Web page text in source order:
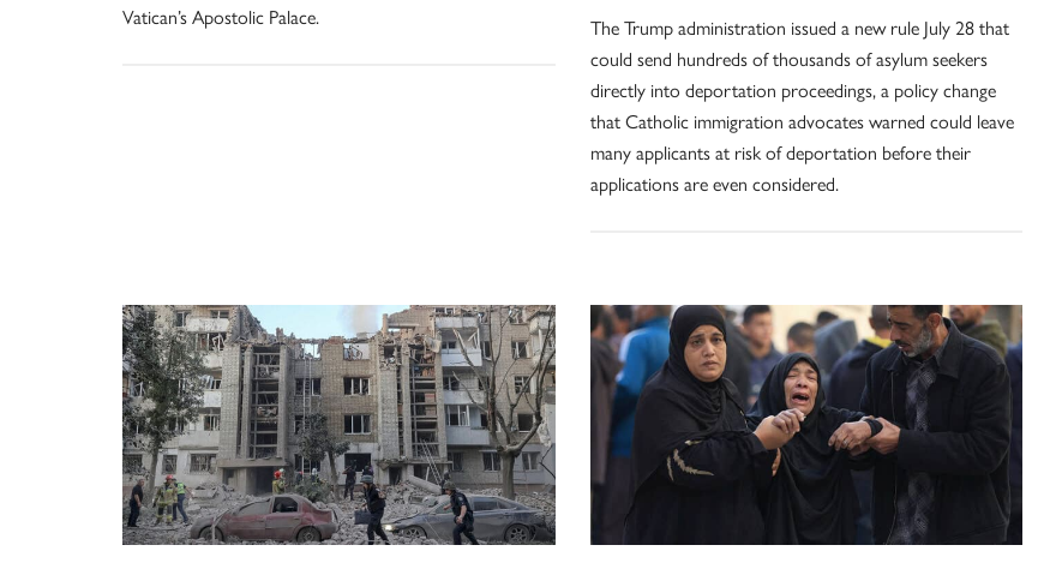
Vatican’s Apostolic Palace.
The Trump administration issued a new rule July 28 that
could send hundreds of thousands of asylum seekers
directly into deportation proceedings, a policy change
that Catholic immigration advocates warned could leave
many applicants at risk of deportation before their
applications are even considered.